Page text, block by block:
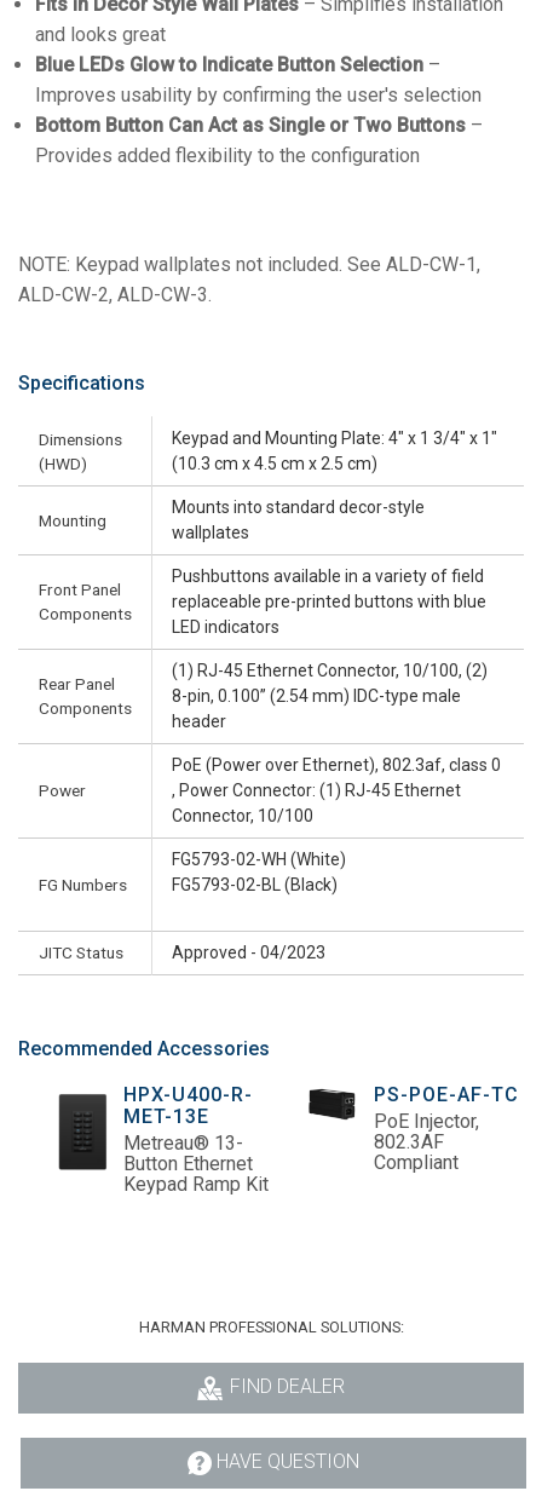
and looks great
Blue LEDs Glow to Indicate Button Selection –
Improves usability by confirming the user's selection
Bottom Button Can Act as Single or Two Buttons –
Provides added flexibility to the configuration
NOTE: Keypad wallplates not included. See ALD-CW-1,
ALD-CW-2, ALD-CW-3.
Specifications
Dimensions
(HWD)
Keypad and Mounting Plate: 4" x 1 3/4" x 1"
(10.3 cm x 4.5 cm x 2.5 cm)
Mounting
Mounts into standard decor-style
wallplates
Front Panel
Components
Pushbuttons available in a variety of field
replaceable pre-printed buttons with blue
LED indicators
Rear Panel
Components
(1) RJ-45 Ethernet Connector, 10/100, (2)
8-pin, 0.100” (2.54 mm) IDC-type male
header
Power
PoE (Power over Ethernet), 802.3af, class 0
, Power Connector: (1) RJ-45 Ethernet
Connector, 10/100
FG Numbers
FG5793-02-WH (White)
FG5793-02-BL (Black)
JITC Status Approved - 04/2023
Recommended Accessories
HPX-U400-R-
MET-13E
Metreau® 13-
Button Ethernet
Keypad Ramp Kit
PS-POE-AF-TC
PoE Injector,
802.3AF
Compliant
HARMAN PROFESSIONAL SOLUTIONS:
FIND DEALER
HAVE QUESTION